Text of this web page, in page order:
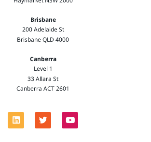
Brisbane
200 Adelaide St
Brisbane QLD 4000
Canberra
Level 1
33 Allara St
Canberra ACT 2601